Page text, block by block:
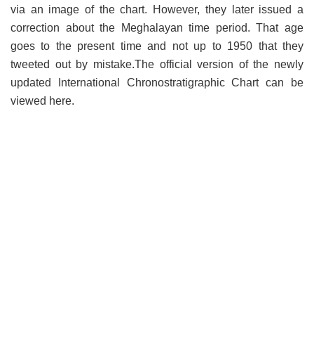
via an image of the chart. However, they later issued a
correction about the Meghalayan time period. That age
goes to the present time and not up to 1950 that they
tweeted out by mistake.The official version of the newly
updated International Chronostratigraphic Chart can be
viewed here.